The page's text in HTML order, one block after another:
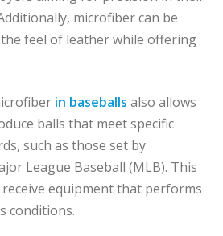
microfiber can be
feel of leather while offering
in baseballs also allows
balls that meet specific
such as those set by
League Baseball (MLB). This
equipment that performs
conditions.